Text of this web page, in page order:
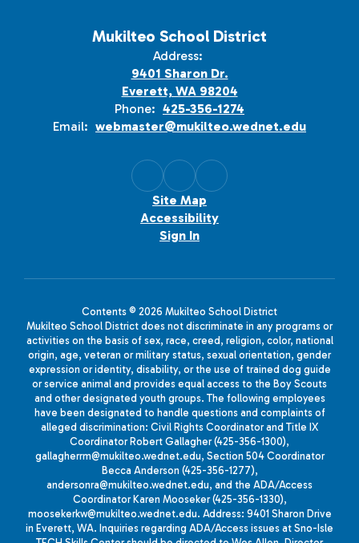
Mukilteo School District
Address:
9401 Sharon Dr.
Everett, WA 98204
Phone: 425-356-1274
Email: webmaster@mukilteo.wednet.edu
Site Map
Accessibility
Sign In
Contents © 2026 Mukilteo School District
Mukilteo School District does not discriminate in any programs or
activities on the basis of sex, race, creed, religion, color, national
origin, age, veteran or military status, sexual orientation, gender
expression or identity, disability, or the use of trained dog guide
or service animal and provides equal access to the Boy Scouts
and other designated youth groups. The following employees
have been designated to handle questions and complaints of
alleged discrimination: Civil Rights Coordinator and Title IX
Coordinator Robert Gallagher (425-356-1300),
gallagherrm@mukilteo.wednet.edu, Section 504 Coordinator
Becca Anderson (425-356-1277),
andersonra@mukilteo.wednet.edu, and the ADA/Access
Coordinator Karen Mooseker (425-356-1330),
moosekerkw@mukilteo.wednet.edu. Address: 9401 Sharon Drive
in Everett, WA. Inquiries regarding ADA/Access issues at Sno-Isle